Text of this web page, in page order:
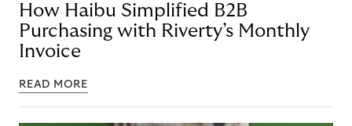
How Haibu Simplified B2B
Purchasing with Riverty’s Monthly
Invoice
READ MORE